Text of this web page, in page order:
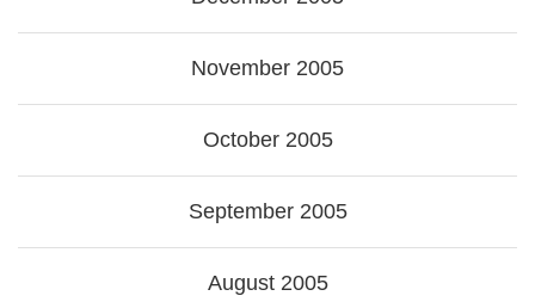
November 2005
October 2005
September 2005
August 2005